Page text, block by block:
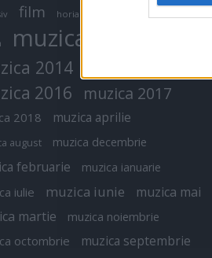
or app.
I want
I want
film horia brenciu
muzica
2014
2016 muzica 2017
2018 muzica aprilie
august muzica decembrie
februarie muzica ianuarie
iulie muzica iunie
muzica mai
martie
muzica noiembrie
octombrie muzica septembrie